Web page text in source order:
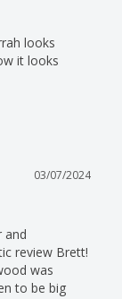
looks
it looks
03/07/2024
and
review Brett!
was
to be big